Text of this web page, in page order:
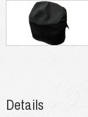
Details